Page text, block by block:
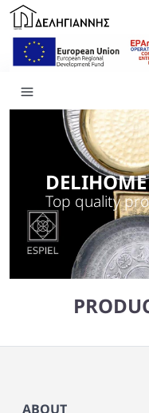
DELIHOME
Top quality
ABOUT